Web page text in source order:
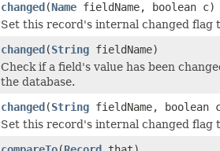
changed(Name fieldName, boolean c)
Set this record's internal changed flag
changed(String fieldName)
Check if a field's value has been
the database.
changed(String fieldName, boolean
Set this record's internal changed flag